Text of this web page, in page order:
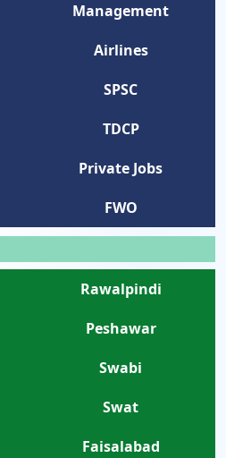
Management
Airlines
SPSC
TDCP
Private Jobs
FWO
Rawalpindi
Peshawar
Swabi
Swat
Faisalabad